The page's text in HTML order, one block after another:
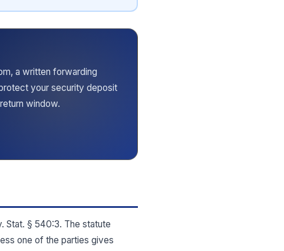
a written forwarding
your security deposit
window.
Stat. § 540:3. The statute
one of the parties gives